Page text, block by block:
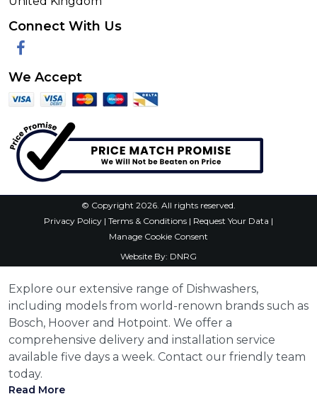
Connect With Us
Facebook
We Accept
© Copyright 2026. All rights reserved.
Privacy Policy | Terms & Conditions | Request Your Data |
Manage Cookie Consent
Website By: DNRG
Explore our extensive range of Dishwashers,
including models from world-renown brands such as
Bosch, Hoover and Hotpoint. We offer a
comprehensive delivery and installation service
available five days a week. Contact our friendly team
today.
Read More